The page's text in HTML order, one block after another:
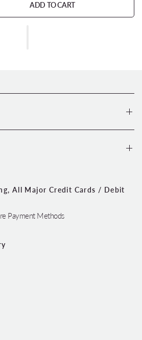
ADD TO CART
All Major Credit Cards / Debit
Payment Methods